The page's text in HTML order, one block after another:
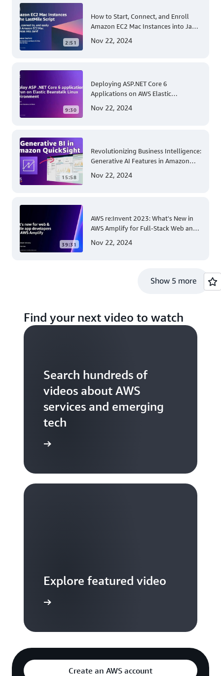
2:51
How to Start, Connect, and Enroll
Amazon EC2 Mac Instances into Jamf
Management
Nov 22, 2024
9:30
Deploying ASP.NET Core 6
Applications on AWS Elastic
Guide for .NET Developers
Nov 22, 2024
15:58
Revolutionizing Business Intelligence:
Generative AI Features in Amazon
Nov 22, 2024
39:31
AWS re:Invent 2023: What's New in
AWS Amplify for Full-Stack Web and
Nov 22, 2024
Show 5 more
Find your next video to watch
Search hundreds of
videos about AWS
services and emerging
tech
Explore featured video
Create an AWS account